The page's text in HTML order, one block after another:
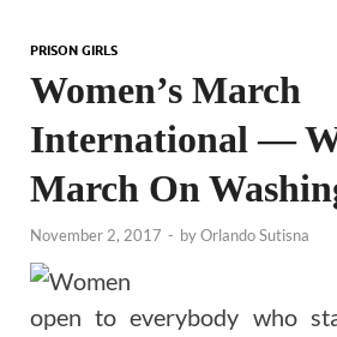
PRISON GIRLS
Women’s March
International —
March On
November 2, 2017 - byOrlando Sutisna
open to everybody who